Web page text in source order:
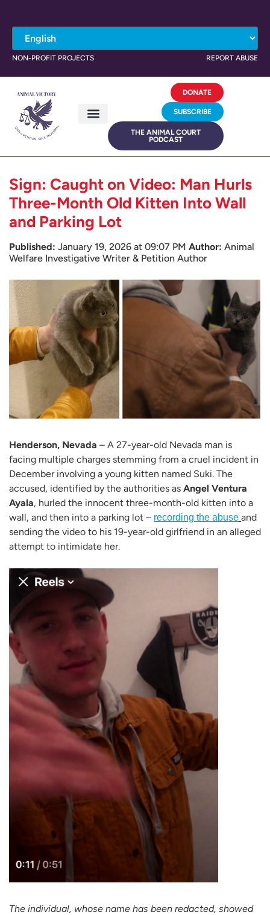
NON-PROFIT PROJECTS REPORT ABUSE
DONATE
SUBSCRIBE
THE ANIMAL COURT
PODCAST
Sign: Caught on Video: Man Hurls
Three-Month Old Kitten Into Wall
and Parking Lot
Published: January 19, 2026 at 09:07 PM Author: Animal
Welfare Investigative Writer & Petition Author
Henderson, Nevada – A 27-year-old Nevada man is
facing multiple charges stemming from a cruel incident in
December involving a young kitten named Suki. The
accused, identified by the authorities as Angel Ventura
Ayala, hurled the innocent three-month-old kitten into a
wall, and then into a parking lot – recording the abuse and
sending the video to his 19-year-old girlfriend in an alleged
attempt to intimidate her.
The individual, whose name has been redacted, showed